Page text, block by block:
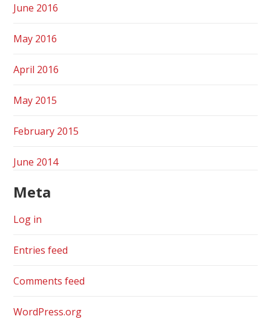
June 2016
May 2016
April 2016
May 2015
February 2015
June 2014
Meta
Log in
Entries feed
Comments feed
WordPress.org